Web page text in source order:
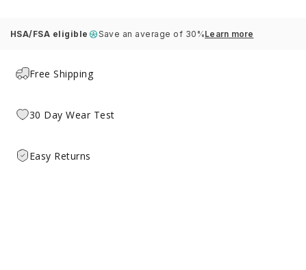
HSA/FSA eligible Save an average of 30%Learn more
Free Shipping
30 Day Wear Test
Easy Returns